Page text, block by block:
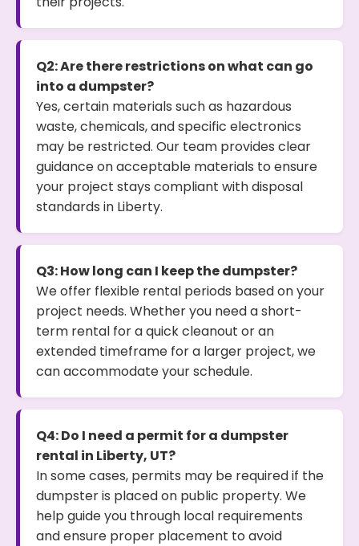
Q2: Are there restrictions on what can go
into a dumpster?
Yes, certain materials such as hazardous
waste, chemicals, and specific electronics
may be restricted. Our team provides clear
guidance on acceptable materials to ensure
your project stays compliant with disposal
standards in Liberty.
Q3: How long can I keep the dumpster?
We offer flexible rental periods based on your
project needs. Whether you need a short-
term rental for a quick cleanout or an
extended timeframe for a larger project, we
can accommodate your schedule.
Q4: Do I need a permit for a dumpster
rental in Liberty, UT?
In some cases, permits may be required if the
dumpster is placed on public property. We
help guide you through local requirements
and ensure proper placement to avoid